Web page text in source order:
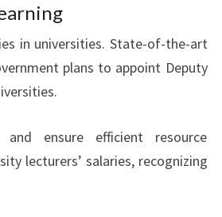
in universities. State-of-the-art
plans to appoint Deputy
ensure efficient resource
lecturers’ salaries, recognizing